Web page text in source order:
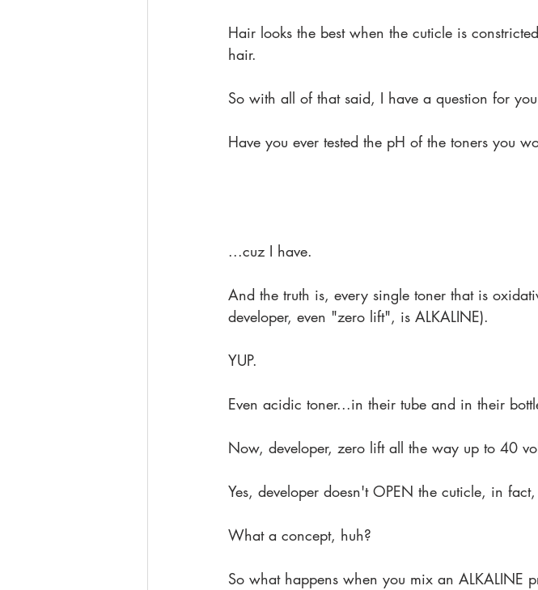
Hair looks the best when the cuticle is
hair.
So with all of that said, I have a question for
Have you ever tested the pH of the toners you
...cuz I have.
And the truth is, every single toner that is
developer, even "zero lift", is ALKALINE).
YUP.
Even acidic toner...in their tube and in their
Now, developer, zero lift all the way up to 40
Yes, developer doesn't OPEN the cuticle, in
What a concept, huh?
So what happens when you mix an ALKALINE